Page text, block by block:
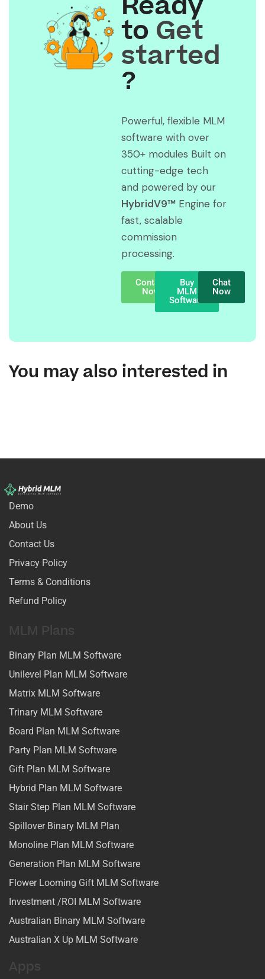
to Get
started
?
Powerful, flexible MLM
software with over
350+ modules Built on
cutting-edge tech
and powered by our
HybridV9™Engine for
fast, scalable
commission
processing.
Contact
Now
Buy
MLM
Software
Chat
Now
You may also interested in
Demo
About Us
Contact Us
Privacy Policy
Terms & Conditions
Refund Policy
MLM Plans
Binary Plan MLM Software
Unilevel Plan MLM Software
Matrix MLM Software
Trinary MLM Software
Board Plan MLM Software
Party Plan MLM Software
Gift Plan MLM Software
Hybrid Plan MLM Software
Stair Step Plan MLM Software
Spillover Binary MLM Plan
Monoline Plan MLM Software
Generation Plan MLM Software
Flower Looming Gift MLM Software
Investment /ROI MLM Software
Australian Binary MLM Software
Australian X Up MLM Software
Apps